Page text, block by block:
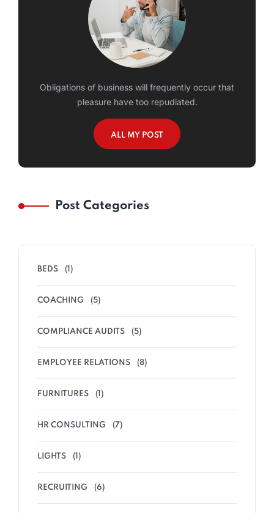
Obligations of business will frequently occur that
pleasure have too repudiated.
ALL MY POST
Post Categories
BEDS (1)
COACHING (5)
COMPLIANCE AUDITS (5)
EMPLOYEE RELATIONS (8)
FURNITURES (1)
HR CONSULTING (7)
LIGHTS (1)
RECRUITING (6)